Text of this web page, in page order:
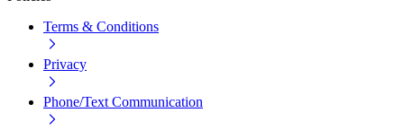
Terms & Conditions
Privacy
Phone/Text Communication